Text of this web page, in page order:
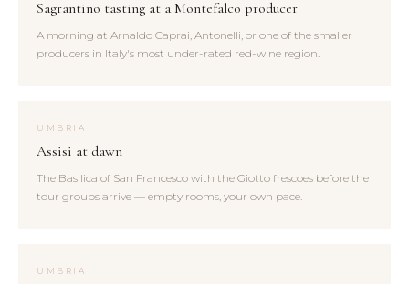
Sagrantino tasting at a Montefalco producer
A morning at Arnaldo Caprai, Antonelli, or one of the smaller
producers in Italy's most under-rated red-wine region.
UMBRIA
Assisi at dawn
The Basilica of San Francesco with the Giotto frescoes before the
tour groups arrive — empty rooms, your own pace.
UMBRIA